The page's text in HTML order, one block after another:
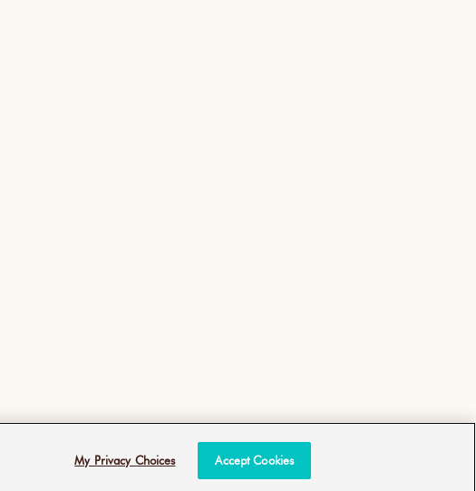
My Privacy Choices Accept Cookies